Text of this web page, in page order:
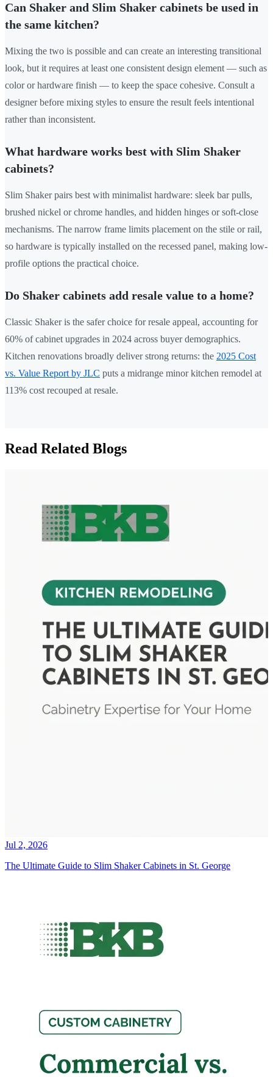
Can Shaker and Slim Shaker cabinets be used in
the same kitchen?
Mixing the two is possible and can create an interesting transitional
look, but it requires at least one consistent design element — such as
color or hardware finish — to keep the space cohesive. Consult a
designer before mixing styles to ensure the result feels intentional
rather than inconsistent.
What hardware works best with Slim Shaker
cabinets?
Slim Shaker pairs best with minimalist hardware: sleek bar pulls,
brushed nickel or chrome handles, and hidden hinges or soft-close
mechanisms. The narrow frame limits placement on the stile or rail,
so hardware is typically installed on the recessed panel, making low-
profile options the practical choice.
Do Shaker cabinets add resale value to a home?
Classic Shaker is the safer choice for resale appeal, accounting for
60% of cabinet upgrades in 2024 across buyer demographics.
Kitchen renovations broadly deliver strong returns: the 2025 Cost
vs. Value Report by JLC puts a midrange minor kitchen remodel at
113% cost recouped at resale.
Read Related Blogs
Jul 2, 2026
The Ultimate Guide to Slim Shaker Cabinets in St. George